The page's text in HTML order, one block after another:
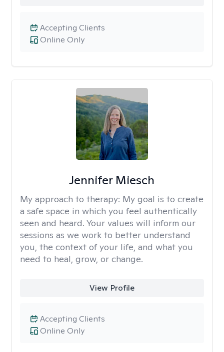
Online Only
Accepting Clients
Jennifer Miesch
My approach to therapy: My goal is to create
a safe space in which you feel authentically
seen and heard. Your values will inform our
sessions as we work to better understand
you, the context of your life, and what you
need to heal, grow, or change.
View Profile
Online Only
Accepting Clients